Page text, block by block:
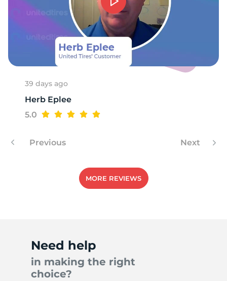
39 days ago
Herb Eplee
5.0
Previous Next
MORE REVIEWS
Need help
in making the right
choice?